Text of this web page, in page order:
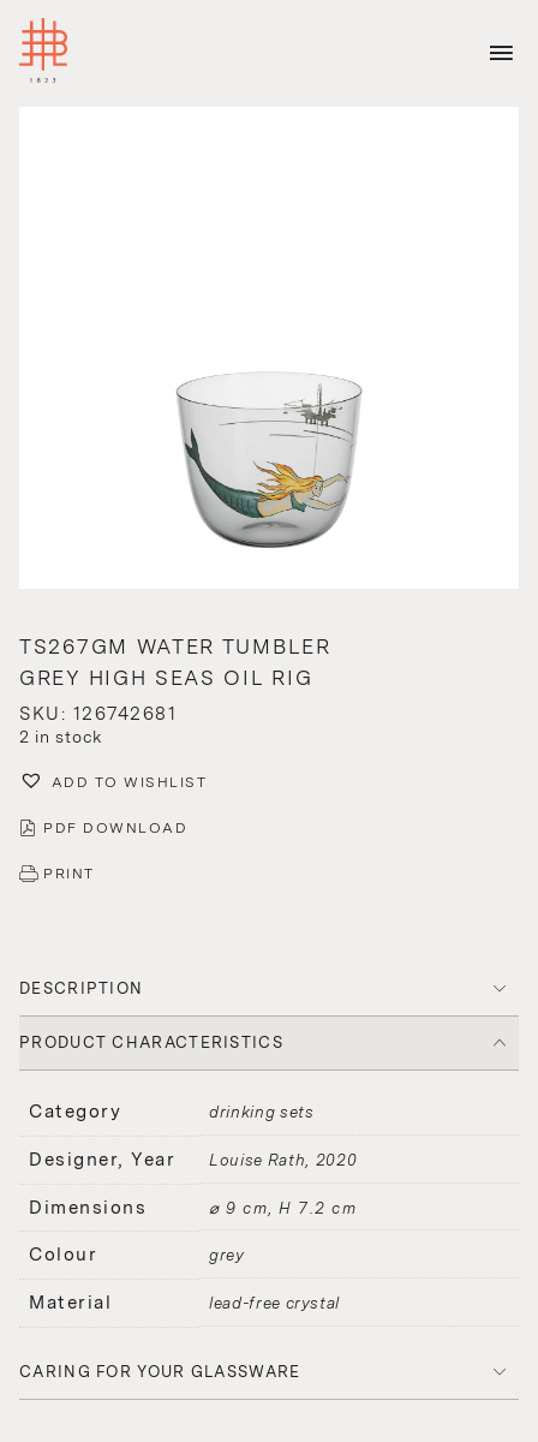
TS267GM WATER TUMBLER
GREY HIGH SEAS OIL RIG
SKU: 126742681
2 in stock
ADD TO WISHLIST
PDF DOWNLOAD
PRINT
DESCRIPTION
PRODUCT CHARACTERISTICS
Category drinking sets
Designer, Year Louise Rath 2020
Dimensions ⌀ 9 cm, H 7.2 cm
Colour grey
Material lead-free crystal
CARING FOR YOUR GLASSWARE